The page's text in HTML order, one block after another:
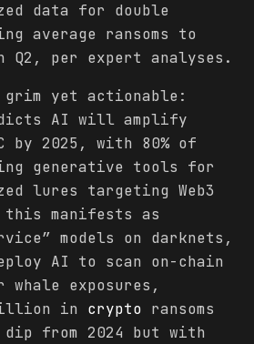
data for double
average ransoms to
per expert analyses.
yet actionable:
AI will amplify
by 2025, with 80% of
generative tools for
lures targeting Web3
manifests as
models on darknets,
AI to scan on-chain
exposures,
in crypto ransoms
dip from 2024 but with